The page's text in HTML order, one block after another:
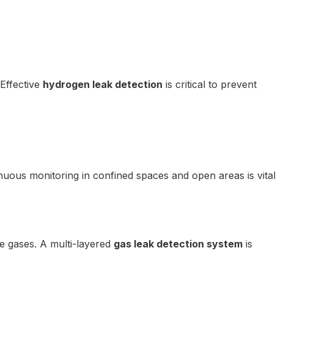
hydrogen leak detection is critical to prevent
monitoring in confined spaces and open areas is vital
gases. A multi-layered gas leak detection system is